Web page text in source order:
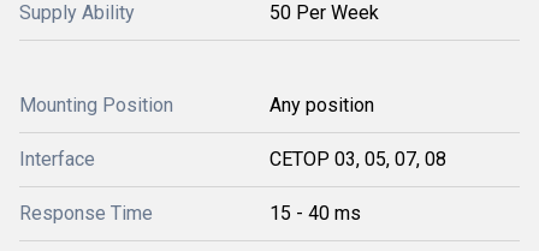
Supply Ability 50 Per Week
Mounting Position Any position
Interface CETOP 03, 05, 07, 08
Response Time 15 - 40 ms